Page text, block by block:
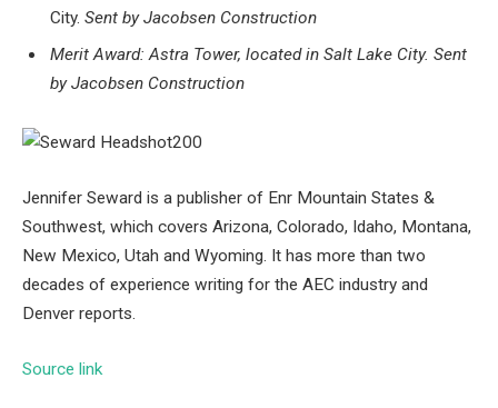
City. Sent by Jacobsen Construction
Merit Award: Astra Tower, located in Salt Lake City. Sent
by Jacobsen Construction
Jennifer Seward is a publisher of Enr Mountain States &
Southwest, which covers Arizona, Colorado, Idaho, Montana,
New Mexico, Utah and Wyoming. It has more than two
decades of experience writing for the AEC industry and
Denver reports.
Source link